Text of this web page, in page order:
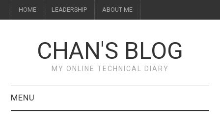
HOME LEADERSHIP ABOUT ME
CHAN'S BLOG
MY ONLINE TECHNICAL DIARY
MENU